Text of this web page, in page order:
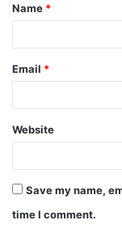
*
Name *
Email *
Website
Save my name,
time I comment.